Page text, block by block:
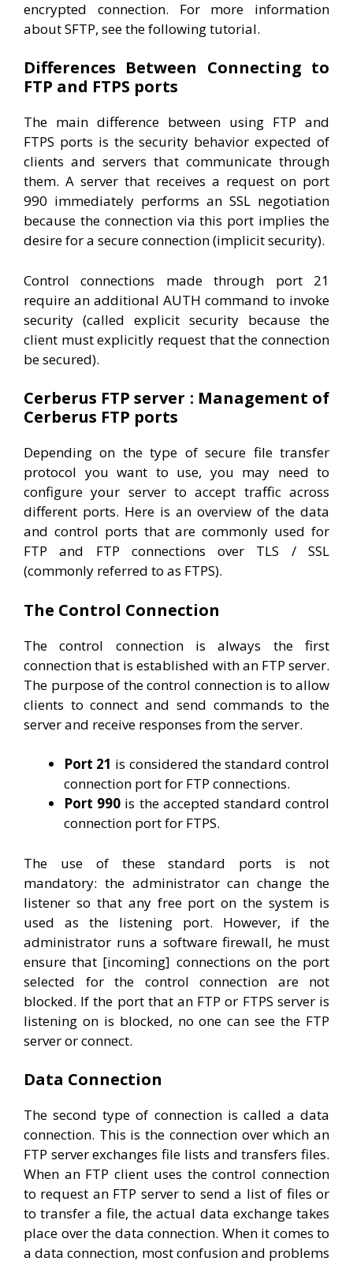
encrypted connection. For more information
about SFTP, see the following tutorial.
Differences Between Connecting to
FTP and FTPS ports
The main difference between using FTP and
FTPS ports is the security behavior expected of
clients and servers that communicate through
them. A server that receives a request on port
990 immediately performs an SSL negotiation
because the connection via this port implies the
desire for a secure connection (implicit security).
Control connections made through port 21
require an additional AUTH command to invoke
security (called explicit security because the
client must explicitly request that the connection
be secured).
Cerberus FTP server : Management of
Cerberus FTP ports
Depending on the type of secure file transfer
protocol you want to use, you may need to
configure your server to accept traffic across
different ports. Here is an overview of the data
and control ports that are commonly used for
FTP and FTP connections over TLS / SSL
(commonly referred to as FTPS).
The Control Connection
The control connection is always the first
connection that is established with an FTP server.
The purpose of the control connection is to allow
clients to connect and send commands to the
server and receive responses from the server.
Port 21 is considered the standard control
connection port for FTP connections.
Port 990 is the accepted standard control
connection port for FTPS.
The use of these standard ports is not
mandatory: the administrator can change the
listener so that any free port on the system is
used as the listening port. However, if the
administrator runs a software firewall, he must
ensure that [incoming] connections on the port
selected for the control connection are not
blocked. If the port that an FTP or FTPS server is
listening on is blocked, no one can see the FTP
server or connect.
Data Connection
The second type of connection is called a data
connection. This is the connection over which an
FTP server exchanges file lists and transfers files.
When an FTP client uses the control connection
to request an FTP server to send a list of files or
to transfer a file, the actual data exchange takes
place over the data connection. When it comes to
a data connection, most confusion and problems